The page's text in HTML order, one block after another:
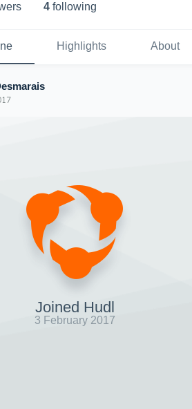
s 4 following
Highlights About
Joined Hudl
3 February 2017